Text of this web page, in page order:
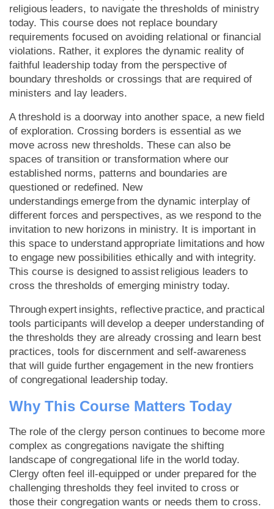
religious leaders, to navigate the thresholds of ministry
today. This course does not replace boundary
requirements focused on avoiding relational or financial
violations. Rather, it explores the dynamic reality of
faithful leadership today from the perspective of
boundary thresholds or crossings that are required of
ministers and lay leaders.
A threshold is a doorway into another space, a new field
of exploration. Crossing borders is essential as we
move across new thresholds. These can also be
spaces of transition or transformation where our
established norms, patterns and boundaries are
questioned or redefined. New
understandings emerge from the dynamic interplay of
different forces and perspectives, as we respond to the
invitation to new horizons in ministry. It is important in
this space to understand appropriate limitations and how
to engage new possibilities ethically and with integrity.
This course is designed to assist religious leaders to
cross the thresholds of emerging ministry today.
Through expert insights, reflective practice, and practical
tools participants will develop a deeper understanding of
the thresholds they are already crossing and learn best
practices, tools for discernment and self-awareness
that will guide further engagement in the new frontiers
of congregational leadership today.
Why This Course Matters Today
The role of the clergy person continues to become more
complex as congregations navigate the shifting
landscape of congregational life in the world today.
Clergy often feel ill-equipped or under prepared for the
challenging thresholds they feel invited to cross or
those their congregation wants or needs them to cross.